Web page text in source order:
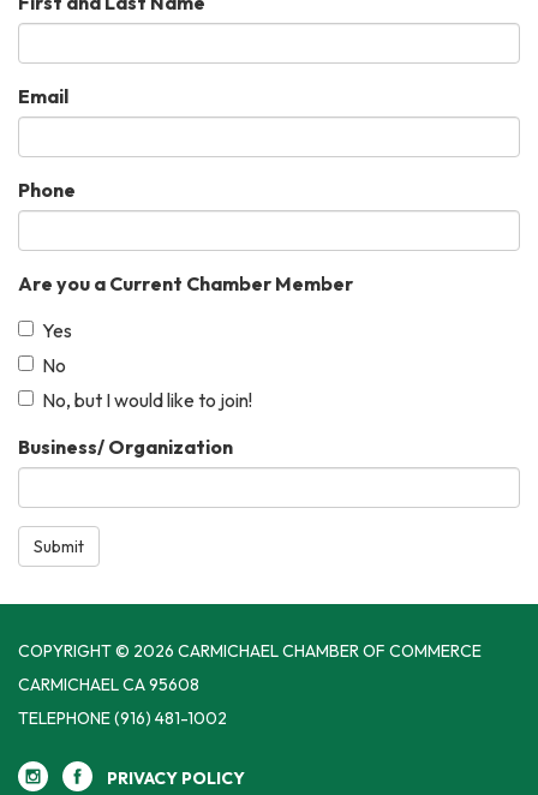
Email
Phone
Are you a Current Chamber Member
Yes
No
No, but I would like to join!
Business/ Organization
Submit
COPYRIGHT © 2026 CARMICHAEL CHAMBER OF COMMERCE
CARMICHAEL CA 95608
TELEPHONE(916) 481-1002
PRIVACY POLICY